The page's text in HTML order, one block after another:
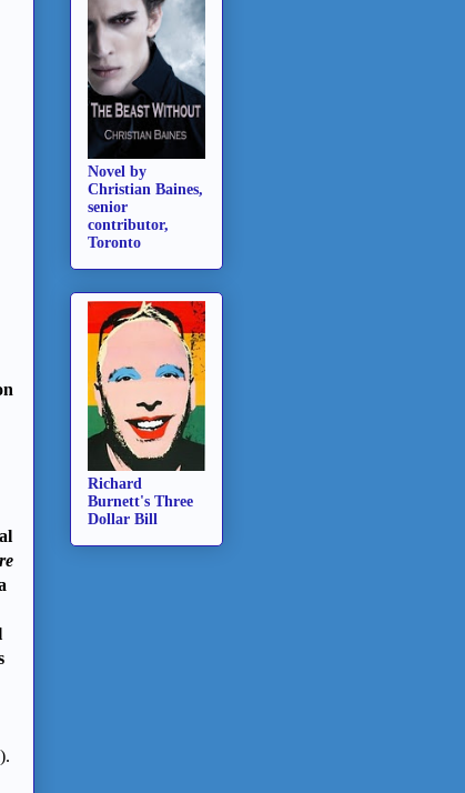
Novel by
Christian Baines,
senior
contributor,
Toronto
Richard
Burnett's Three
Dollar Bill